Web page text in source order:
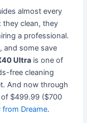
almost every
they clean, they
a professional.
and some save
Ultra is one of
free cleaning
And now through
of $499.99 ($700
from Dreame.